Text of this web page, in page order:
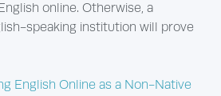
online. Otherwise, a
speaking institution will prove
English Online as a Non-Native